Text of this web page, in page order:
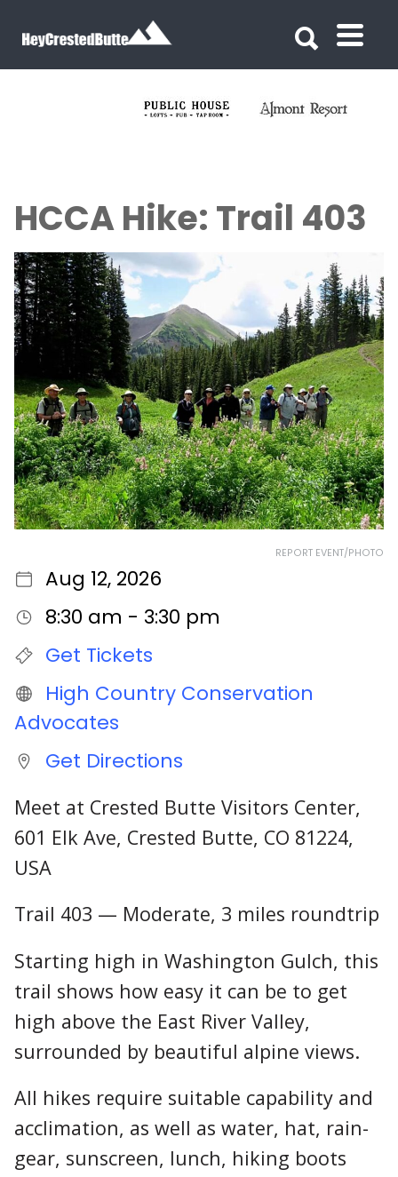
HCCA Hike: Trail 403
REPORT EVENT/PHOTO
Aug 12, 2026
8:30 am - 3:30 pm
Get Tickets
High Country Conservation
Advocates
Get Directions
Meet at Crested Butte Visitors Center,
601 Elk Ave, Crested Butte, CO 81224,
USA
Trail 403 — Moderate, 3 miles roundtrip
Starting high in Washington Gulch, this
trail shows how easy it can be to get
high above the East River Valley,
surrounded by beautiful alpine views.
All hikes require suitable capability and
acclimation, as well as water, hat, rain-
gear, sunscreen, lunch, hiking boots